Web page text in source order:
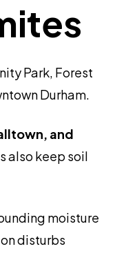
Park, Forest
Durham.
and
also keep soil
moisture
disturbs